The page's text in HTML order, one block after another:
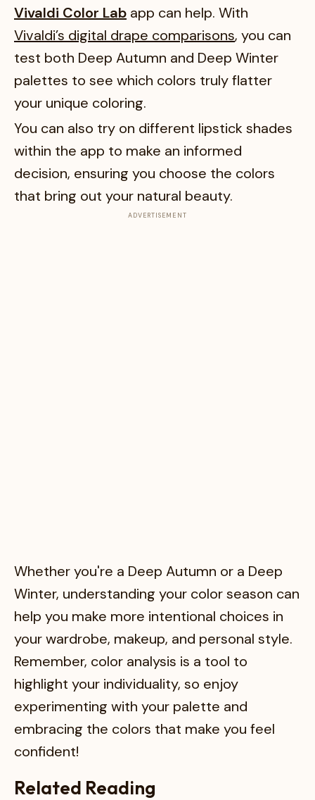
Vivaldi Color Lab app can help. With
Vivaldi’s digital drape comparisons, you can
test both Deep Autumn and Deep Winter
palettes to see which colors truly flatter
your unique coloring.
You can also try on different lipstick shades
within the app to make an informed
decision, ensuring you choose the colors
that bring out your natural beauty.
ADVERTISEMENT
Whether you're a Deep Autumn or a Deep
Winter, understanding your color season can
help you make more intentional choices in
your wardrobe, makeup, and personal style.
Remember, color analysis is a tool to
highlight your individuality, so enjoy
experimenting with your palette and
embracing the colors that make you feel
confident!
Related Reading